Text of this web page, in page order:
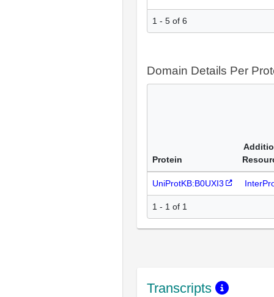
1 - 5 of 6
Domain Details Per
Protein
UniProtKB:B0UXI3
1 - 1 of 1
Transcripts